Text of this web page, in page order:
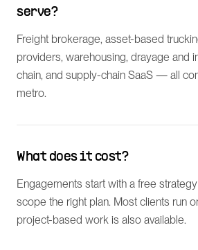
serve?
Freight brokerage, asset-based
providers, warehousing, drayage and
chain, and supply-chain SaaS — all
metro.
What does it cost?
Engagements start with a free
scope the right plan. Most clients run
project-based work is also available.